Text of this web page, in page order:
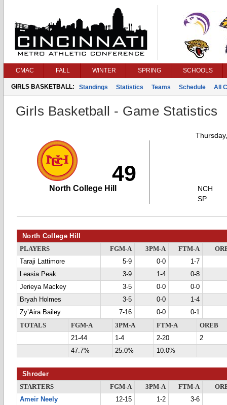
CMAC FALL WINTER SPRING SCHOOLS
GIRLS BASKETBALL: Standings Statistics Teams Schedule All
Girls Basketball - Game Statistics
49
North College Hill
NCH
SP
North College Hill
PLAYERS FGM-A 3PM-A FTM-A
Taraji Lattimore
5-9 0-0
1-7
Leasia Peak
3-9 1-4
0-8
Jerieya Mackey
3-5 0-0
0-0
Bryah Holmes
3-5 0-0
1-4
Zy’Aira Bailey
7-16 0-0
0-1
TOTALS
FGM-A 3PM-A FTM-A
OREB
21-44
1-4 2-20
2
47.7%
25.0% 10.0%
Shroder
STARTERS FGM-A 3PM-A FTM-A
Ameir Neely
12-15 1-2
3-6